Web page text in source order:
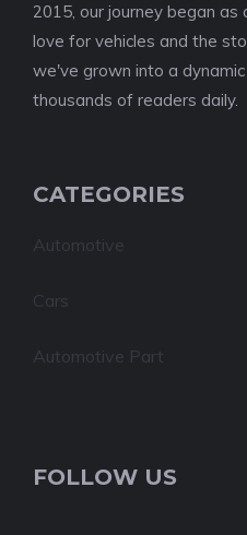
2015, our journey began as
love for vehicles and the
we've grown into a
thousands of readers daily.
CATEGORIES
Automotive
Cars
Automotive Part
FOLLOW US